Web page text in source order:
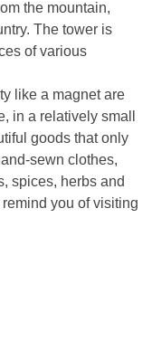
the mountain,
The tower is
of various
like a magnet are
in a relatively small
goods that only
sewn clothes,
spices, herbs and
you of visiting